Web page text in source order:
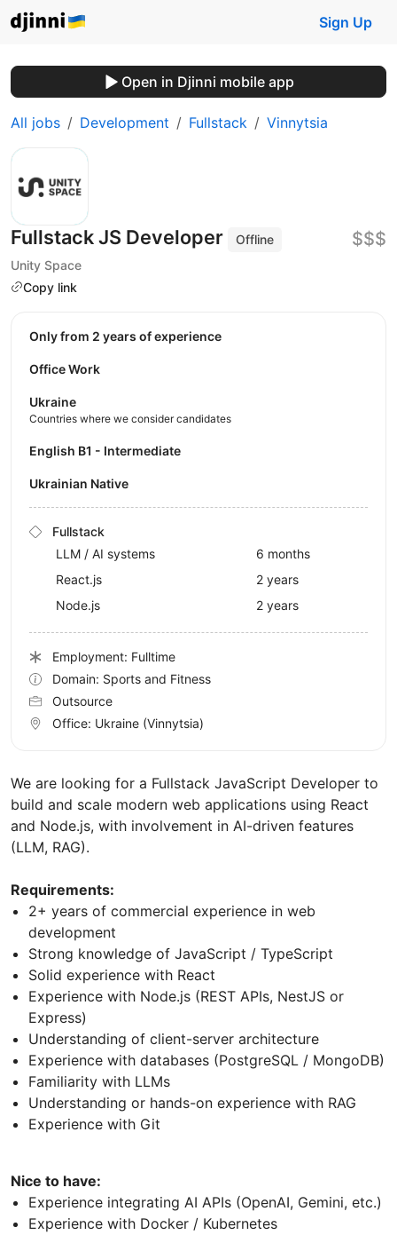
Sign Up
Open in Djinni mobile app
All jobs Development Fullstack Vinnytsia
Fullstack JS Developer
Offline
Unity Space
Copy link
$$$
We are looking for a Fullstack JavaScript Developer to
build and scale modern web applications using React
and Node.js, with involvement in AI-driven features
(LLM, RAG).
Requirements:
2+ years of commercial experience in web
development
Strong knowledge of JavaScript / TypeScript
Solid experience with React
Experience with Node.js (REST APIs, NestJS or
Express)
Understanding of client-server architecture
Experience with databases (PostgreSQL / MongoDB)
Familiarity with LLMs
Understanding or hands-on experience with RAG
Experience with Git
Nice to have:
Experience integrating AI APIs (OpenAI, Gemini, etc.)
Experience with Docker / Kubernetes
Only from 2 years of experience
Office Work
Ukraine
Countries where we consider candidates
English B1 - Intermediate
Ukrainian Native
Fullstack
LLM / AI systems
6 months
React.js
2 years
Node.js
2 years
Employment: Fulltime
Domain: Sports and Fitness
Outsource
Office: Ukraine (Vinnytsia)